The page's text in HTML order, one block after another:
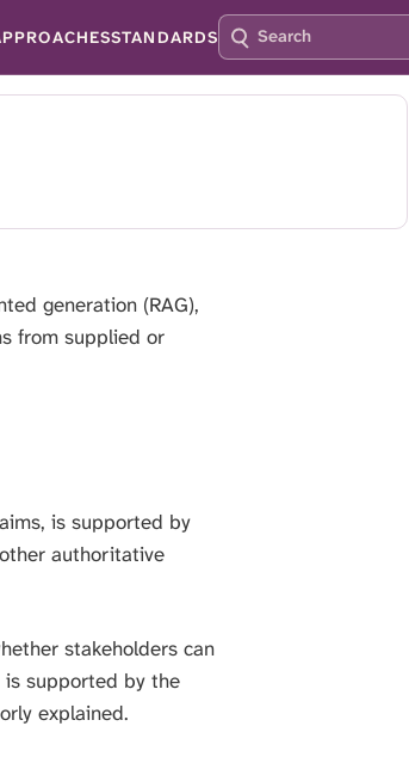
STANDARDS
S
E
A
R
2
generation (RAG),
from supplied or
is supported by
authoritative
stakeholders can
is supported by the
explained.